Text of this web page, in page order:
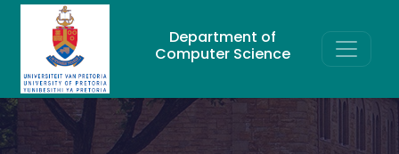
Department of
Computer Science